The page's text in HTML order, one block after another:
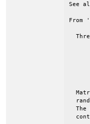
See
From
The